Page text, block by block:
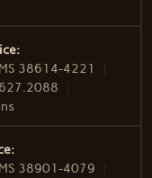
38614-4221
38901-4079